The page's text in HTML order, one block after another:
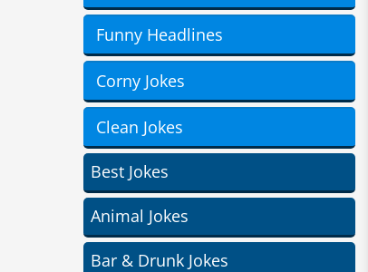
Funny Headlines
Corny Jokes
Clean Jokes
Best Jokes
Animal Jokes
Bar & Drunk Jokes